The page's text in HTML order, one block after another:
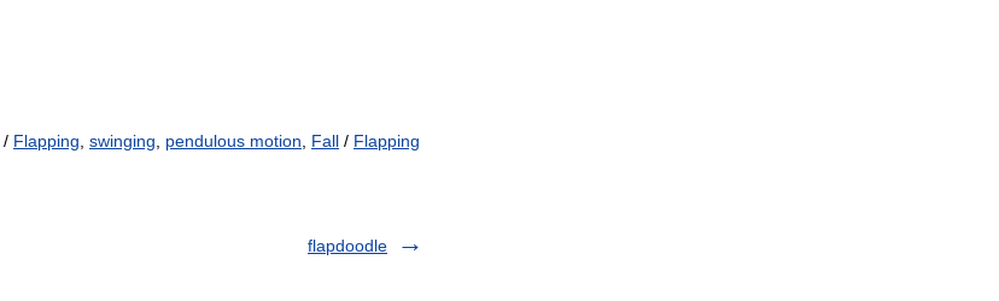
/ Flapping swinging pendulous motion Fall / Flapping
flapdoodle